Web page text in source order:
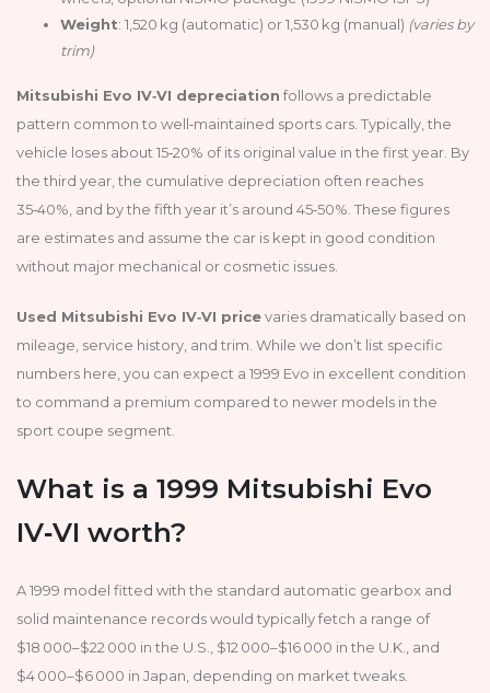
Weight: 1,520 kg (automatic) or 1,530 kg (manual) (varies by
trim)
Mitsubishi Evo IV‑VI depreciation follows a predictable
pattern common to well‑maintained sports cars. Typically, the
vehicle loses about 15‑20% of its original value in the first year. By
the third year, the cumulative depreciation often reaches
35‑40%, and by the fifth year it’s around 45‑50%. These figures
are estimates and assume the car is kept in good condition
without major mechanical or cosmetic issues.
Used Mitsubishi Evo IV‑VI pricevaries dramatically based on
mileage, service history, and trim. While we don’t list specific
numbers here, you can expect a 1999 Evo in excellent condition
to command a premium compared to newer models in the
sport coupe segment.
What is a 1999 Mitsubishi Evo
IV‑VI worth?
A 1999 model fitted with the standard automatic gearbox and
solid maintenance records would typically fetch a range of
$18 000–$22 000 in the U.S., $12 000–$16 000 in the U.K., and
$4 000–$6 000 in Japan, depending on market tweaks.